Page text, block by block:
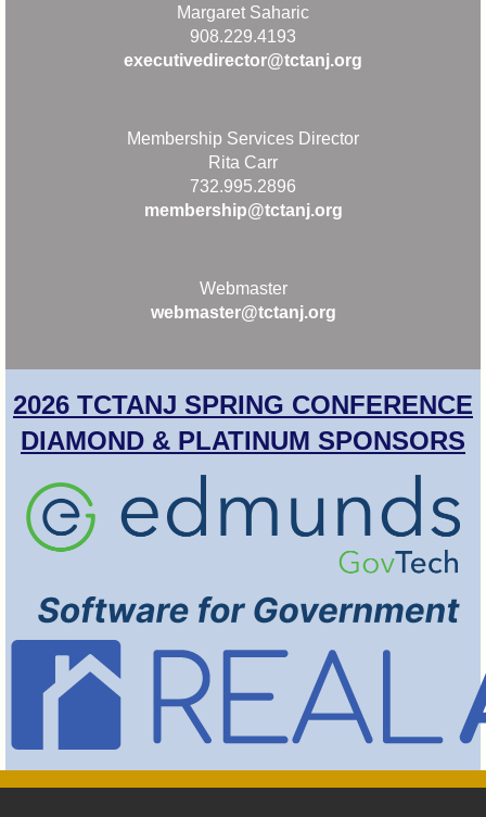
Margaret Saharic
908.229.4193
executivedirector@tctanj.org
Membership Services Director
Rita Carr
732.995.2896
membership@tctanj.org
Webmaster
webmaster@tctanj.org
2026 TCTANJ SPRING CONFERENCE
DIAMOND & PLATINUM SPONSORS